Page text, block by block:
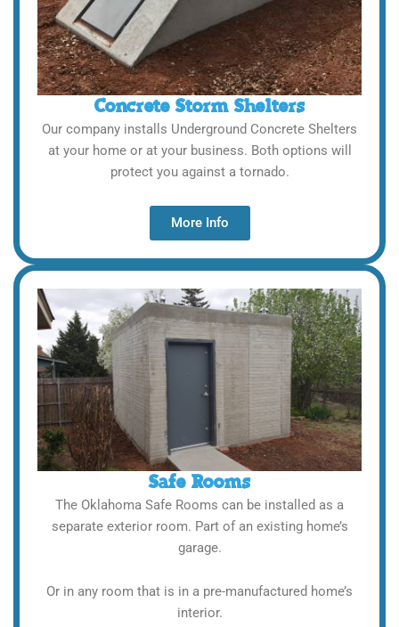
Concrete Storm Shelters
Our company installs Underground Concrete Shelters
at your home or at your business. Both options will
protect you against a tornado.
More Info
Safe Rooms
The Oklahoma Safe Rooms can be installed as a
separate exterior room. Part of an existing home’s
garage.
Or in any room that is in a pre-manufactured home’s
interior.